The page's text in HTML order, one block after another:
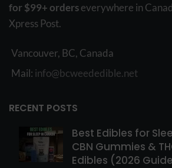
for $99+ orderseverywhere in
Xpress Post.
Vancouver, BC, Canada
Mail: info@bcweededible.net
RECENT POSTS
Best Edibles for
CBN Gummies &
Edibles (2026